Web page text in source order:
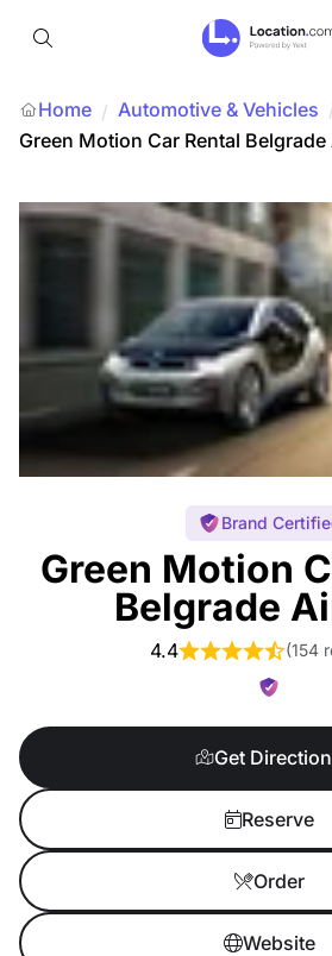
Home / Automotive & Vehicles
Green Motion Car Rental
Brand
Green Motion
Belgrade
4.4 (154
Get
Reserve
Order
Website